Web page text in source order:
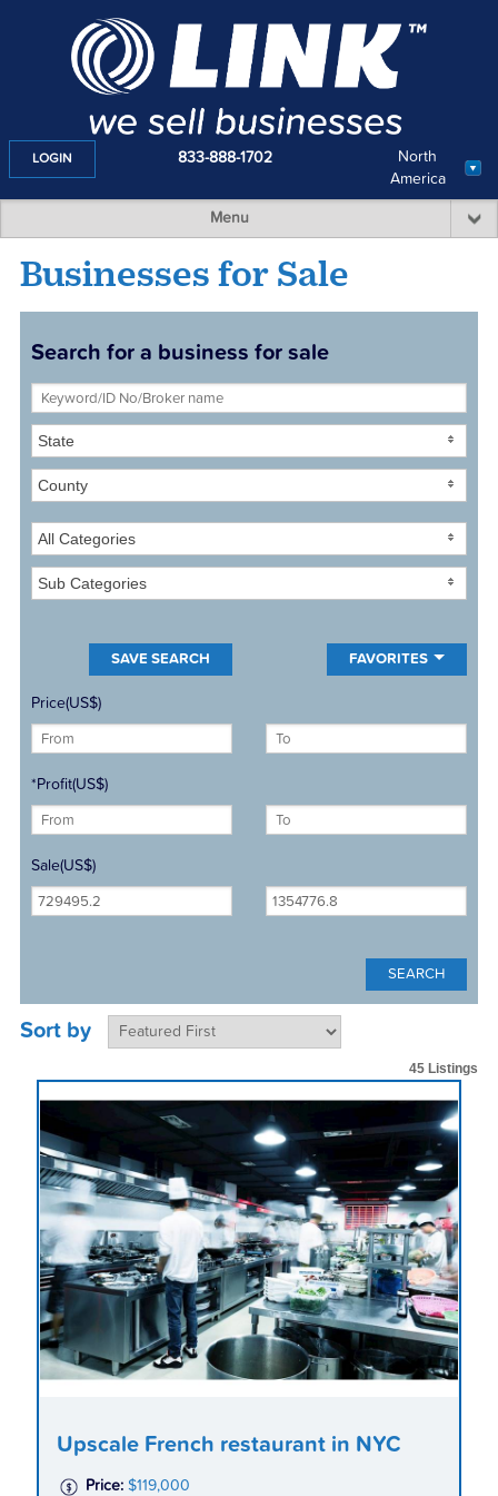
North
America
LOGIN 833-888-1702
Menu
Businesses for Sale
Search for a business for sale
State
County
All Categories
Sub Categories
FAVORITES
Price(US$)
*Profit(US$)
Sale(US$)
Sort by
45 Listings
Upscale French restaurant in NYC
Price: $119,000